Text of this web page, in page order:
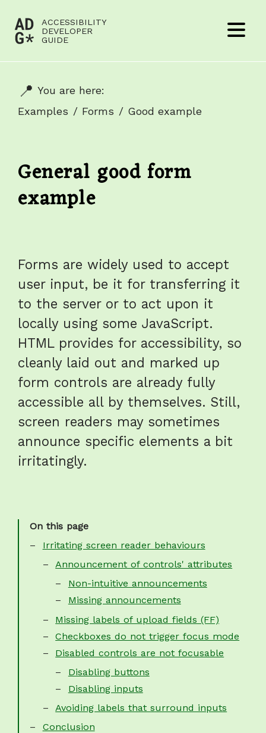
ACCESSIBILITY
DEVELOPER
GUIDE
(to
home
Menu
You are here:
Examples
Forms Good example
General good form
example
Forms are widely used to accept
user input, be it for transferring it
to the server or to act upon it
locally using some JavaScript.
HTML provides for accessibility, so
cleanly laid out and marked up
form controls are already fully
accessible all by themselves. Still,
screen readers may sometimes
announce specific elements a bit
irritatingly.
Irritating screen reader behaviours
Announcement of controls' attributes
Non-intuitive announcements
Missing announcements
Missing labels of upload fields (FF)
Checkboxes do not trigger focus mode
Disabled controls are not focusable
Disabling buttons
Disabling inputs
Avoiding labels that surround inputs
Conclusion